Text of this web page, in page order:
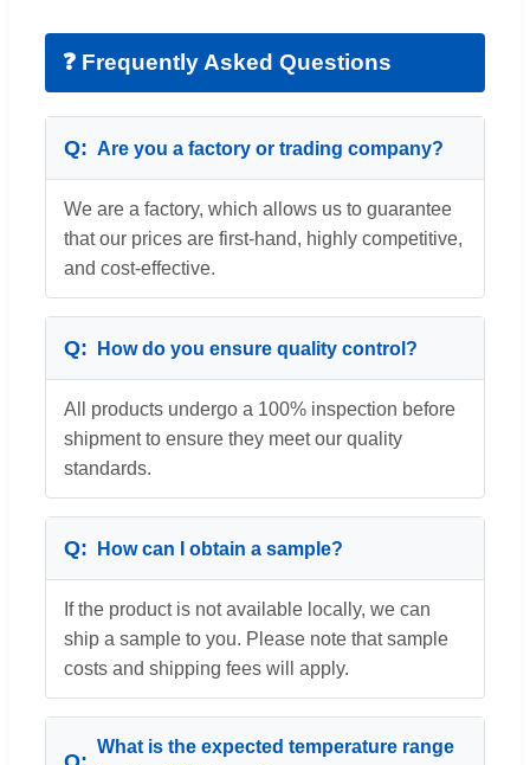
❓ Frequently Asked Questions
Are you a factory or trading company?
We are a factory, which allows us to guarantee
that our prices are first-hand, highly competitive,
and cost-effective.
How do you ensure quality control?
All products undergo a 100% inspection before
shipment to ensure they meet our quality
standards.
How can I obtain a sample?
If the product is not available locally, we can
ship a sample to you. Please note that sample
costs and shipping fees will apply.
What is the expected temperature range